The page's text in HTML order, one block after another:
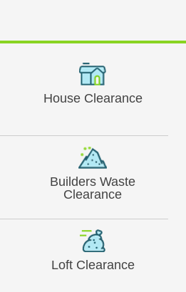
House Clearance
Builders Waste
Clearance
Loft Clearance